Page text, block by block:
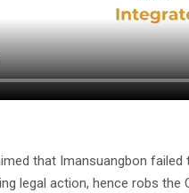
that Imansuangbon
legal action, hence robs the